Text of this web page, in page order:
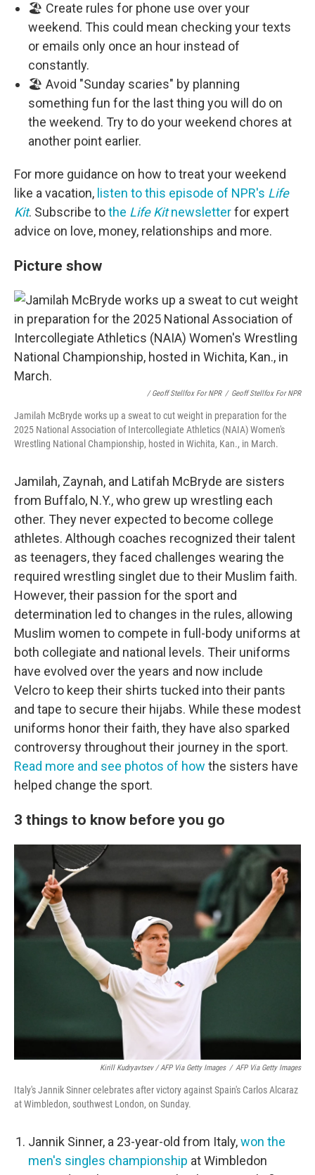
🏖️ Create rules for phone use over your
weekend. This could mean checking your texts
or emails only once an hour instead of
constantly.
🏖️ Avoid "Sunday scaries" by planning
something fun for the last thing you will do on
the weekend. Try to do your weekend chores at
another point earlier.
For more guidance on how to treat your weekend
like a vacation, listen to this episode of NPR's Life
Kit. Subscribe tothe Life Kitnewsletterfor expert
advice on love, money, relationships and more.
Picture show
/ Geoff Stellfox For NPR / Geoff Stellfox For NPR
Jamilah McBryde works up a sweat to cut weight in preparation for the
2025 National Association of Intercollegiate Athletics (NAIA) Women's
Wrestling National Championship, hosted in Wichita, Kan., in March.
Jamilah, Zaynah, and Latifah McBryde are sisters
from Buffalo, N.Y., who grew up wrestling each
other. They never expected to become college
athletes. Although coaches recognized their talent
as teenagers, they faced challenges wearing the
required wrestling singlet due to their Muslim faith.
However, their passion for the sport and
determination led to changes in the rules, allowing
Muslim women to compete in full-body uniforms at
both collegiate and national levels. Their uniforms
have evolved over the years and now include
Velcro to keep their shirts tucked into their pants
and tape to secure their hijabs. While these modest
uniforms honor their faith, they have also sparked
controversy throughout their journey in the sport.
Read more and see photos of how the sisters have
helped change the sport.
3 things to know before you go
Kirill Kudryavtsev / AFP Via Getty Images / AFP Via Getty Images
Italy's Jannik Sinner celebrates after victory against Spain's Carlos Alcaraz
at Wimbledon, southwest London, on Sunday.
Jannik Sinner, a 23-year-old from Italy,won the
men's singles championship at Wimbledon